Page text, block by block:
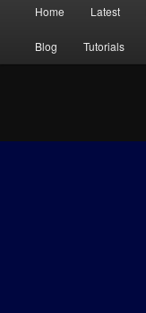
Home Latest
Blog Tutorials